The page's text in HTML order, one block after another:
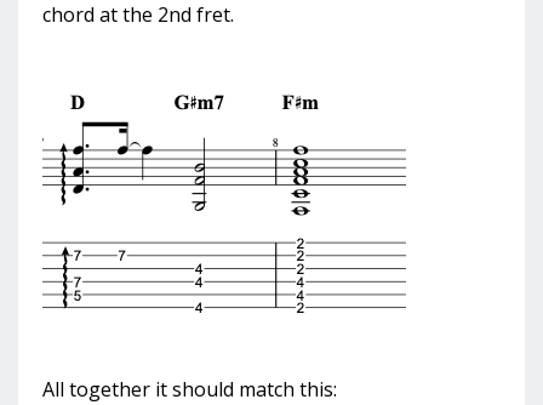
chord at the 2nd fret.
All together it should match this: